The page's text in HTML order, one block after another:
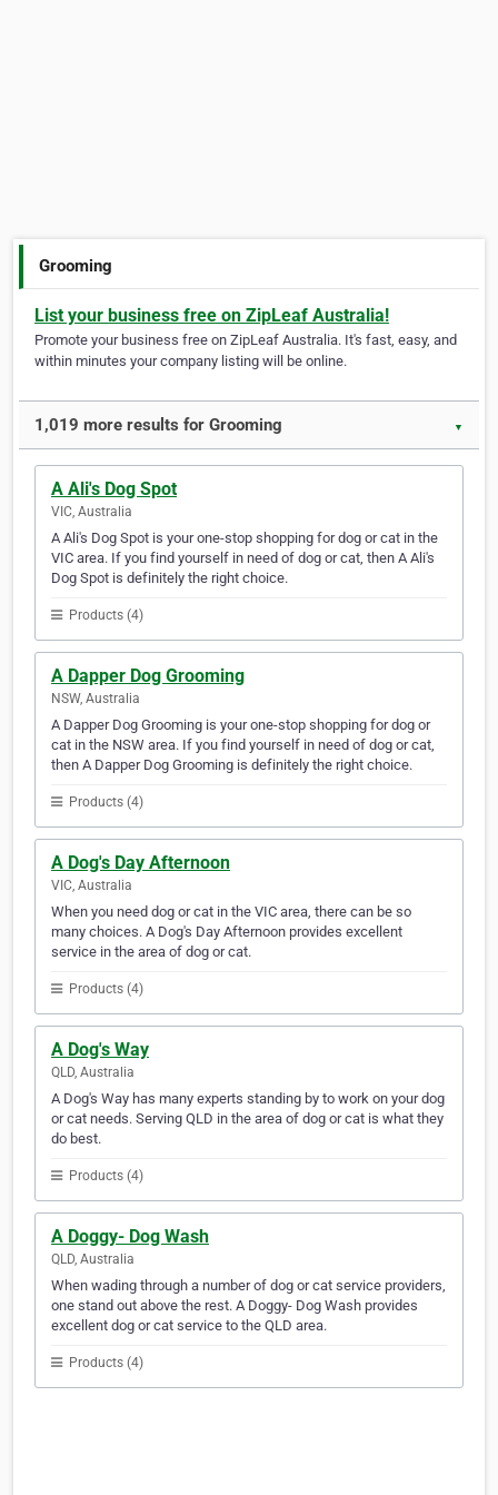
Grooming
List your business free on ZipLeaf Australia!
Promote your business free on ZipLeaf Australia. It's fast, easy, and
within minutes your company listing will be online.
1,019 more results for Grooming ▼
A Ali's Dog Spot
VIC, Australia
A Ali's Dog Spot is your one-stop shopping for dog or cat in the
VIC area. If you find yourself in need of dog or cat, then A Ali's
Dog Spot is definitely the right choice.
Products (4)
A Dapper Dog Grooming
NSW, Australia
A Dapper Dog Grooming is your one-stop shopping for dog or
cat in the NSW area. If you find yourself in need of dog or cat,
then A Dapper Dog Grooming is definitely the right choice.
Products (4)
A Dog's Day Afternoon
VIC, Australia
When you need dog or cat in the VIC area, there can be so
many choices. A Dog's Day Afternoon provides excellent
service in the area of dog or cat.
Products (4)
A Dog's Way
QLD, Australia
A Dog's Way has many experts standing by to work on your dog
or cat needs. Serving QLD in the area of dog or cat is what they
do best.
Products (4)
A Doggy- Dog Wash
QLD, Australia
When wading through a number of dog or cat service providers,
one stand out above the rest. A Doggy- Dog Wash provides
excellent dog or cat service to the QLD area.
Products (4)